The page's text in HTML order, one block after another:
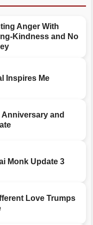
Anger With
Kindness and No
Inspires Me
Anniversary and
Monk Update 3
Love Trumps